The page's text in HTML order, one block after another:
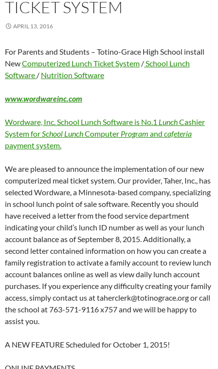
TICKET SYSTEM
APRIL 13, 2016
For Parents and Students – Totino-Grace High School install
NewComputerized Lunch Ticket System /School Lunch
Software / Nutrition Software
www.wordwareinc.com
Wordware, Inc. School Lunch Software is No.1 LunchCashier
System forSchool LunchComputer Program and cafeteria
payment system.
We are pleased to announce the implementation of our new
computerized meal ticket system. Our provider, Taher, Inc., has
selected Wordware, a Minnesota-based company, specializing
in school lunch point of sale software. Recently you should
have received a letter from the food service department
indicating your child’s lunch ID number as well as your lunch
account balance as of September 8, 2015. Additionally, a
second letter contained information on how you can create a
family registration to activate a family account to review lunch
account balances online as well as view daily lunch account
purchases. If you experience any difficulty creating your family
access, simply contact us at taherclerk@totinograce.org or call
the school at 763-571-9116 x757 and we will be happy to
assist you.
A NEW FEATURE Scheduled for October 1, 2015!